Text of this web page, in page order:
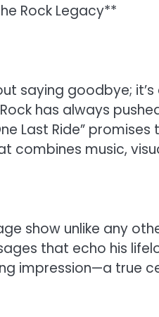
Rock Legacy**
saying goodbye;
has always
Last Ride”
combines music,
show unlike any
that echo his
impression—a true